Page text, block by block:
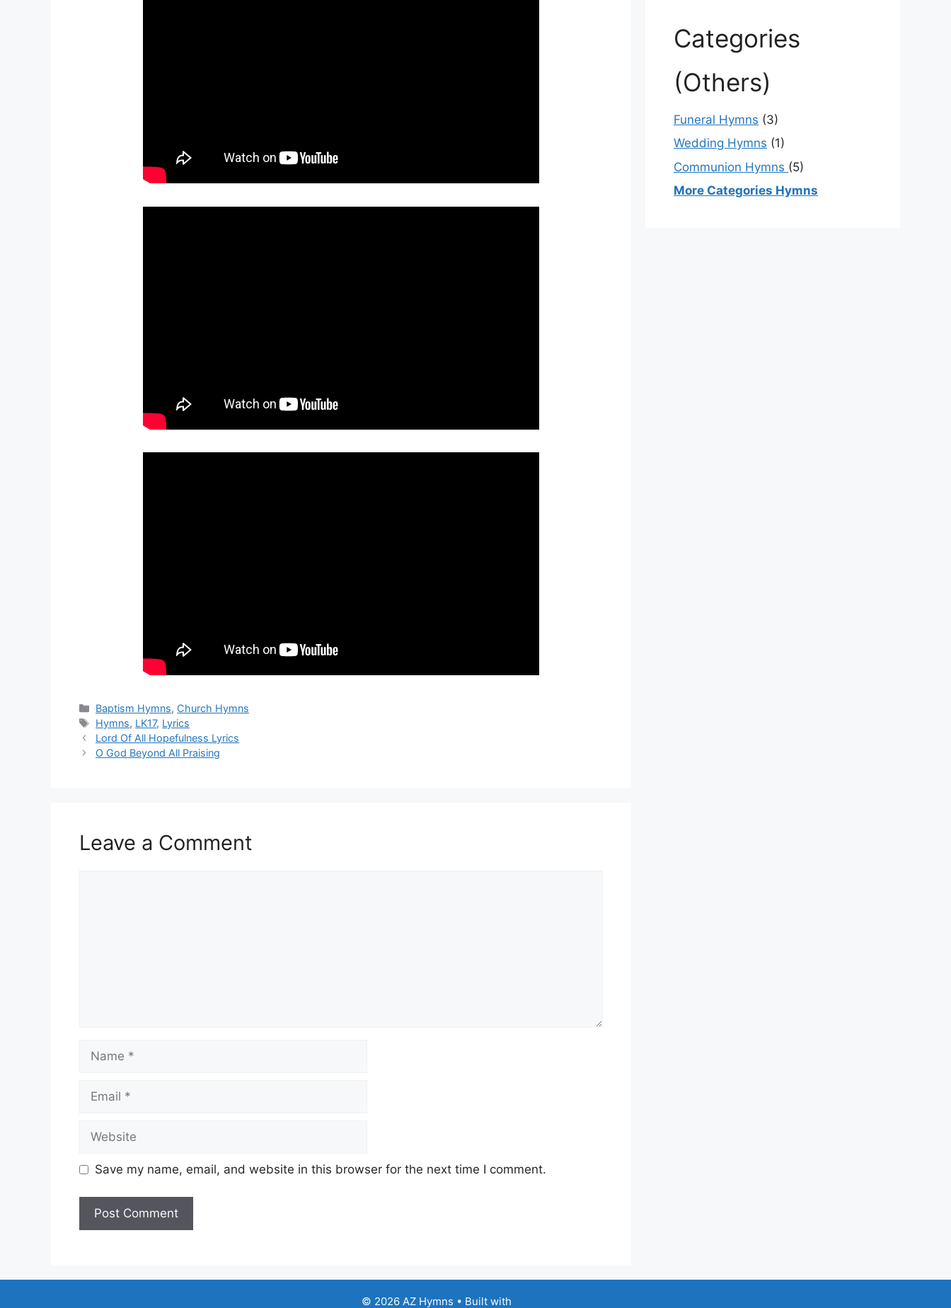
Categories
Baptism Hymns, Church Hymns
Tags
Hymns, LK17, Lyrics
Lord Of All Hopefulness Lyrics
O God Beyond All Praising
Leave a Comment
Name
Email
Website
Save my name, email, and website in this browser for the next time I comment.
Categories
(Others)
Funeral Hymns (3)
Wedding Hymns (1)
Communion Hymns (5)
More Categories Hymns
© 2026 AZ Hymns • Built with